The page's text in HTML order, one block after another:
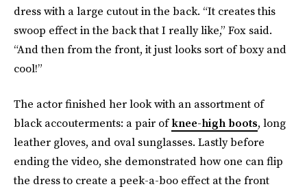
dress with a large cutout in the back. “It creates this
swoop effect in the back that I really like,” Fox said.
“And then from the front, it just looks sort of boxy and
cool!”
The actor finished her look with an assortment of
black accouterments: a pair ofknee-high boots, long
leather gloves, and oval sunglasses. Lastly before
ending the video, she demonstrated how one can flip
the dress to create a peek-a-boo effect at the front